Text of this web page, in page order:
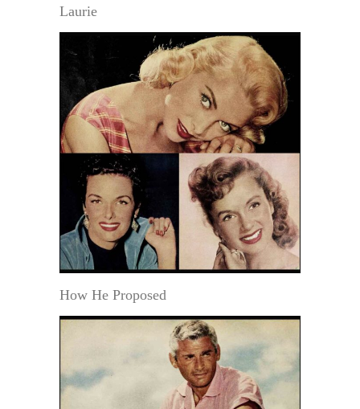
Laurie
How He Proposed